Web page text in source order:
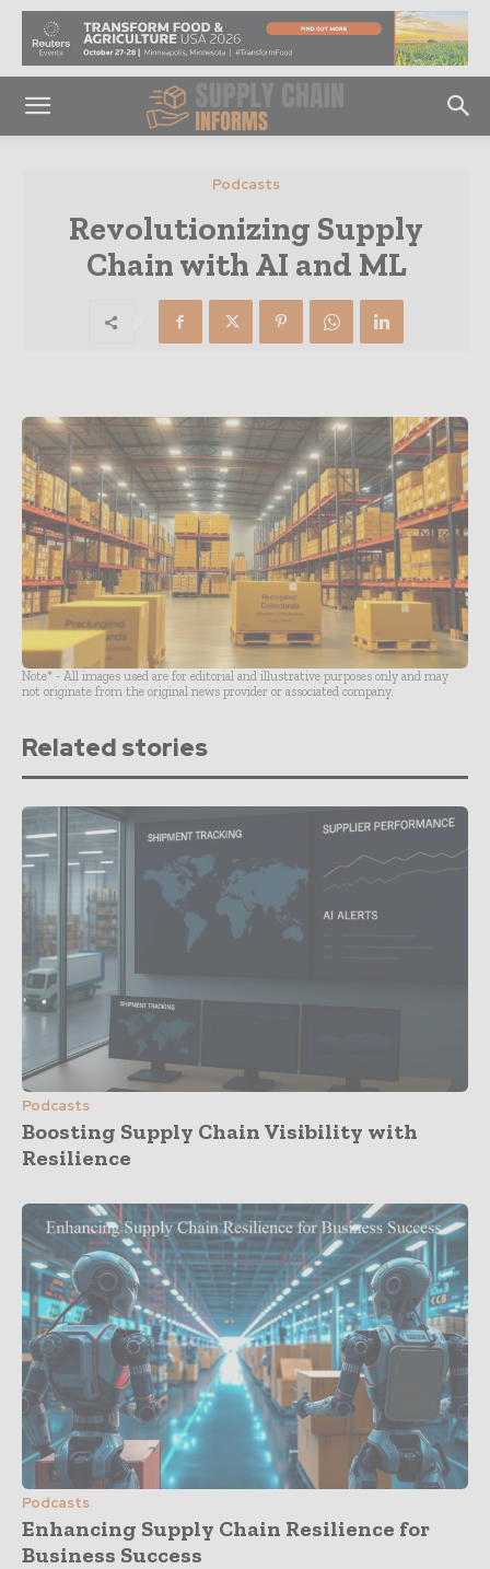
Podcasts
Revolutionizing Supply
Chain with AI and ML
Note* - All images used are for editorial and illustrative purposes only and may
not originate from the original news provider or associated company.
Related stories
Podcasts
Boosting Supply Chain Visibility with
Resilience
Podcasts
Enhancing Supply Chain Resilience for
Business Success